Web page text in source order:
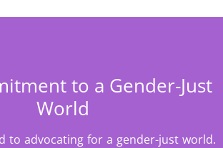
to a Gender-Just
World
to advocating for a gender-just world.